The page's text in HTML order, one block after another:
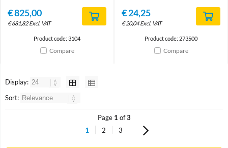
€825,00
€681,82 Excl. VAT
Product code: 3104
Compare
€24,25
€20,04 Excl. VAT
Product code: 273500
Compare
Display:
Sort:
Page 1 of3
1 2 3